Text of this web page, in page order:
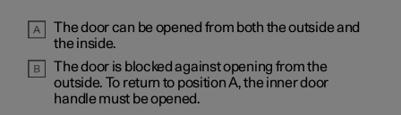
The door can be opened from both the outside and
the inside.
The door is blocked against opening from the
outside. To return to position A, the inner door
handle must be opened.